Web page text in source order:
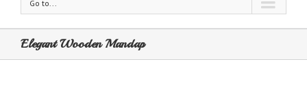
Go to...
Elegant Wooden Mandap